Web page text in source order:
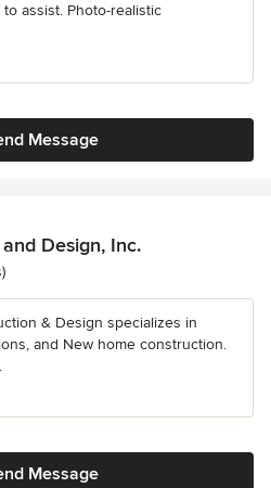
assist. Photo-realistic
Message
Design, Inc.
& Design specializes in
and New home construction.
Message